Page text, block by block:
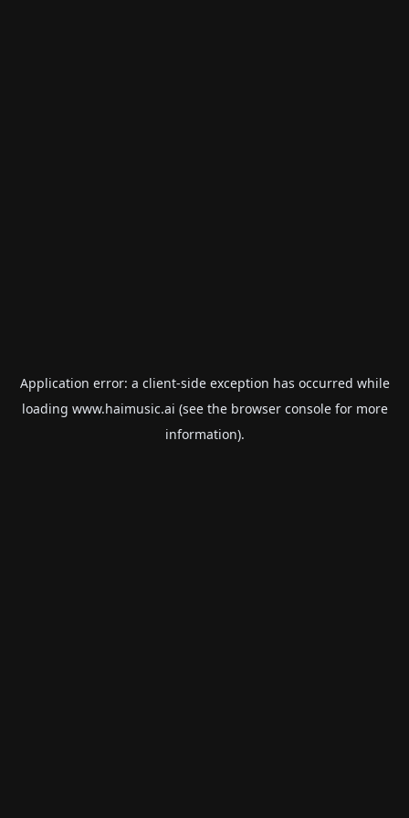
Application error: a client-side exception has occurred while
loading www.haimusic.ai (see the browser consolefor more
information).